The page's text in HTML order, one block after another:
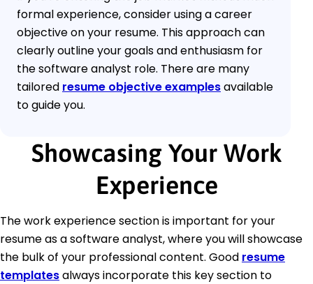
formal experience, consider using a career
objective on your resume. This approach can
clearly outline your goals and enthusiasm for
the software analyst role. There are many
tailored resume objective examplesavailable
to guide you.
Showcasing Your Work
Experience
The work experience section is important for your
resume as a software analyst, where you will showcase
the bulk of your professional content. Good resume
templatesalways incorporate this key section to